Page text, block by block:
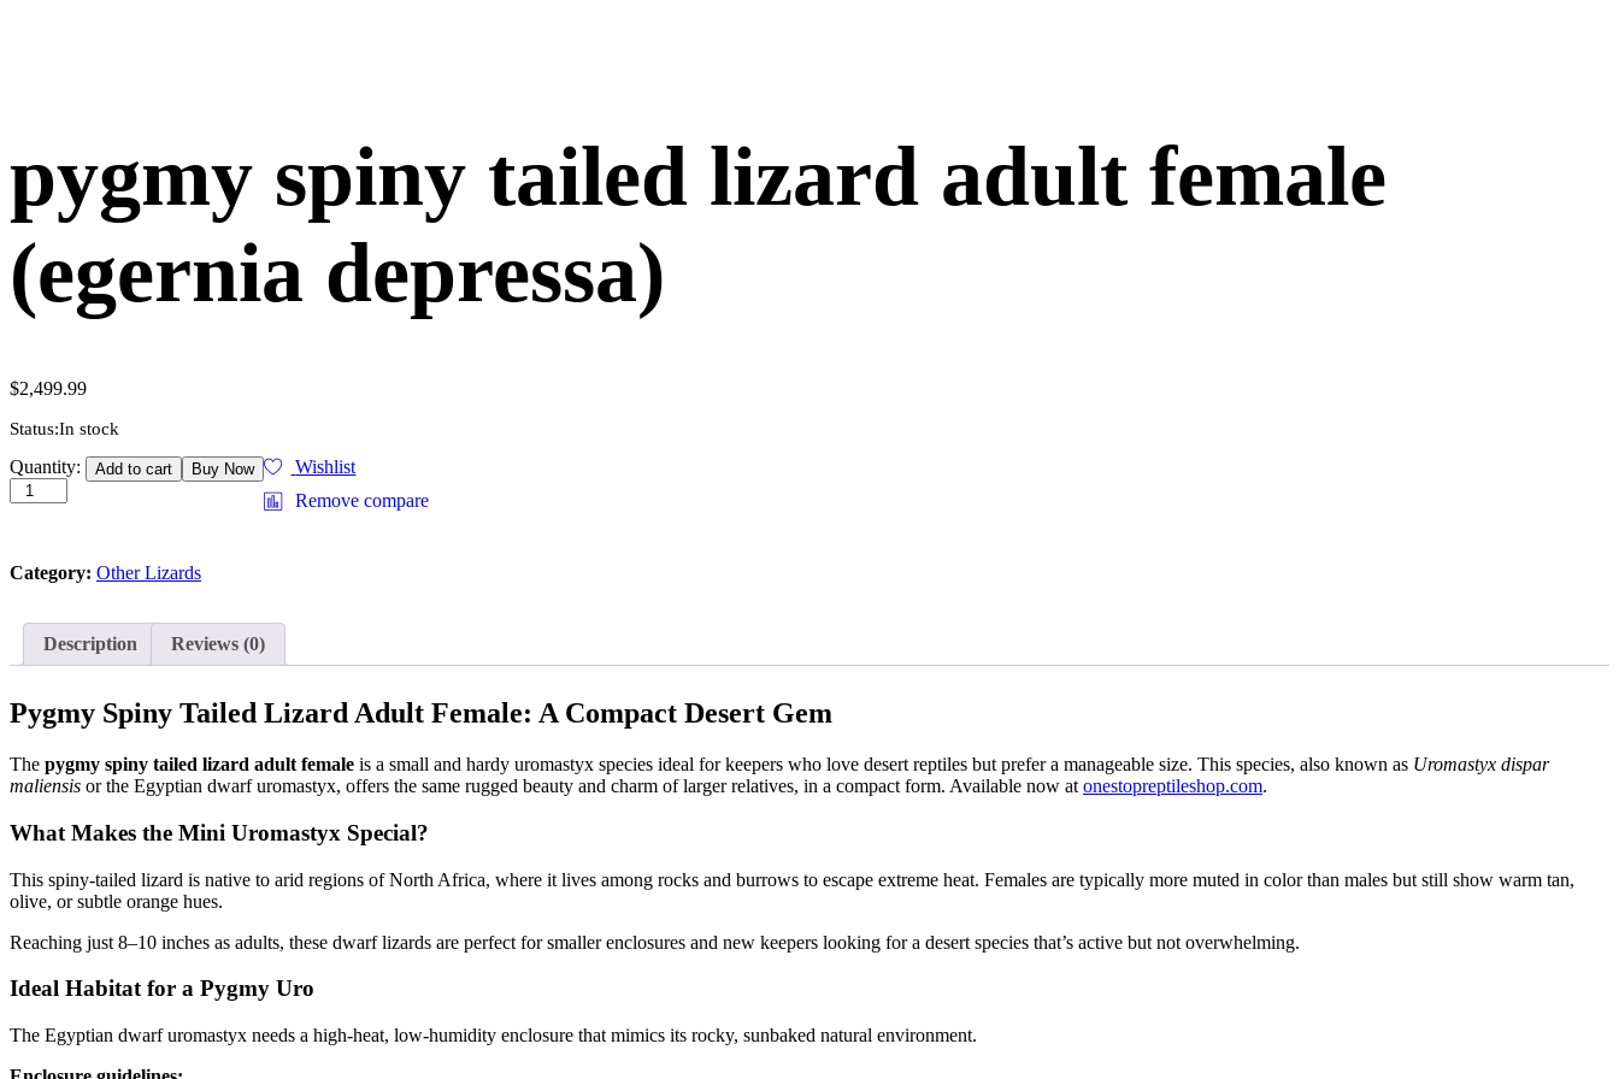
pygmy spiny tailed lizard adult female
(egernia depressa)
$2,499.99
Status:In stock
pygmy
spiny
tailed
female
depressa)
quantity
Quantity: Add to cart Buy Now
Wishlist
Remove compare
Category: Other Lizards
Description Reviews (0)
Pygmy Spiny Tailed Lizard Adult Female: A Compact Desert Gem
The pygmy spiny tailed lizard adult female is a small and hardy uromastyx species ideal for keepers who love desert reptiles but prefer a manageable size. This species, also known as Uromastyx dispar
maliensis or the Egyptian dwarf uromastyx, offers the same rugged beauty and charm of larger relatives, in a compact form. Available now at onestopreptileshop.com.
What Makes the Mini Uromastyx Special?
This spiny-tailed lizard is native to arid regions of North Africa, where it lives among rocks and burrows to escape extreme heat. Females are typically more muted in color than males but still show warm tan,
olive, or subtle orange hues.
Reaching just 8–10 inches as adults, these dwarf lizards are perfect for smaller enclosures and new keepers looking for a desert species that’s active but not overwhelming.
Ideal Habitat for a Pygmy Uro
The Egyptian dwarf uromastyx needs a high-heat, low-humidity enclosure that mimics its rocky, sunbaked natural environment.